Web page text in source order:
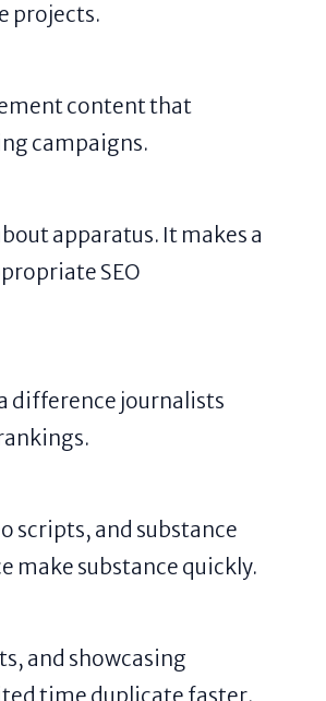
projects.
content that
campaigns.
apparatus. It makes a
SEO
difference journalists
scripts, and substance
make substance quickly.
and showcasing